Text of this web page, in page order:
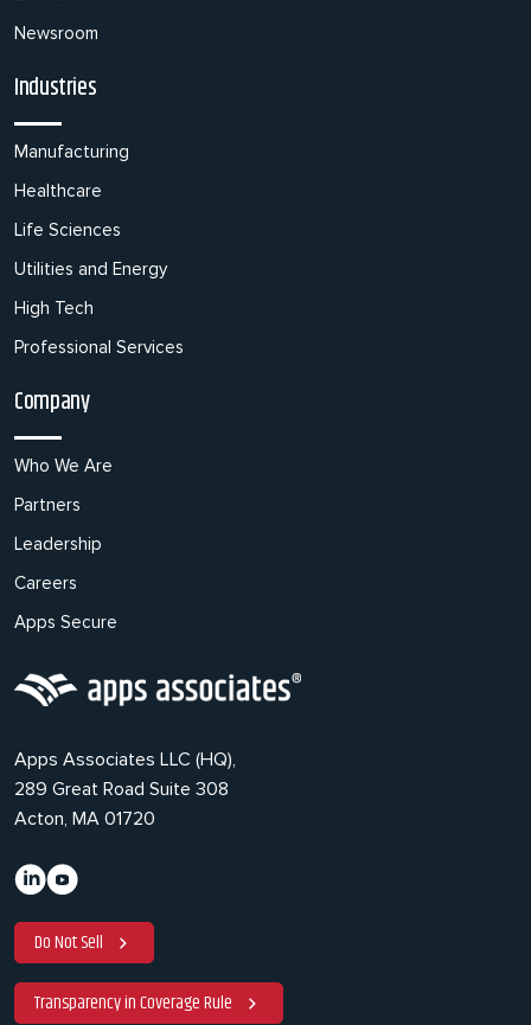
Newsroom
Industries
Manufacturing
Healthcare
Life Sciences
Utilities and Energy
High Tech
Professional Services
Company
Who We Are
Partners
Leadership
Careers
Apps Secure
Apps Associates LLC (HQ),
289 Great Road Suite 308
Acton, MA 01720
Do Not Sell
Transparency in Coverage Rule